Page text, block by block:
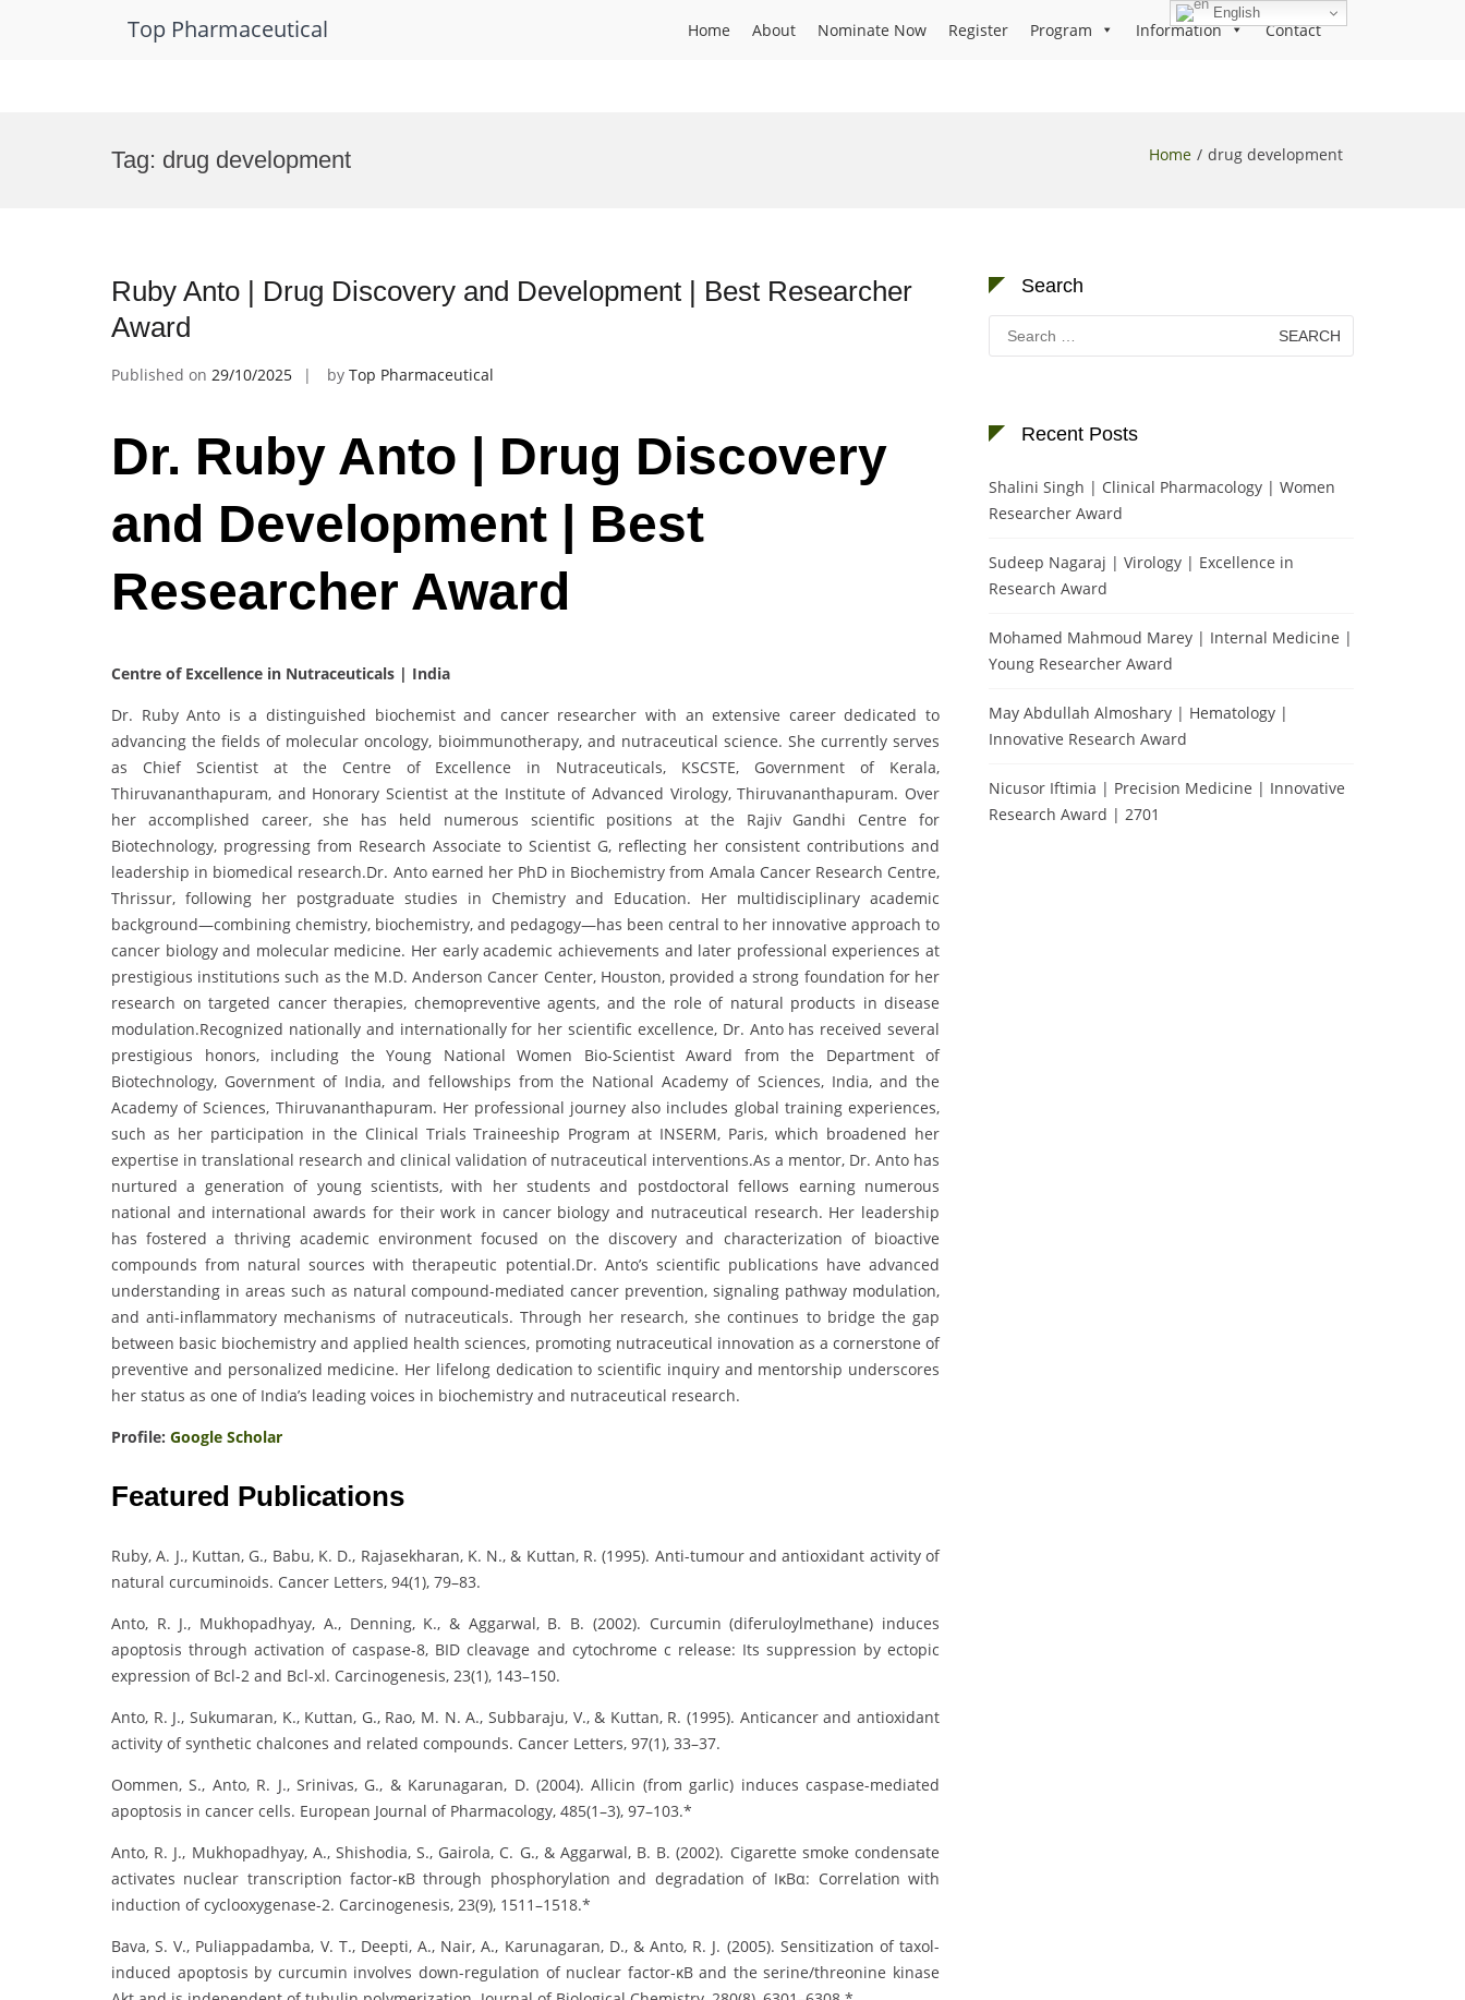
Top Pharmaceutical Home About Nominate Now Register Program Information Contact
Tag: drug development Home drug development
Ruby Anto | Drug Discovery and Development | Best Researcher
Award
Published on 29/10/2025 by Top Pharmaceutical
Dr. Ruby Anto | Drug Discovery
and Development | Best
Researcher Award
Centre of Excellence in Nutraceuticals | India
Dr. Ruby Anto is a distinguished biochemist and cancer researcher with an extensive career dedicated to
advancing the fields of molecular oncology, bioimmunotherapy, and nutraceutical science. She currently serves
as Chief Scientist at the Centre of Excellence in Nutraceuticals, KSCSTE, Government of Kerala,
Thiruvananthapuram, and Honorary Scientist at the Institute of Advanced Virology, Thiruvananthapuram. Over
her accomplished career, she has held numerous scientific positions at the Rajiv Gandhi Centre for
Biotechnology, progressing from Research Associate to Scientist G, reflecting her consistent contributions and
leadership in biomedical research.Dr. Anto earned her PhD in Biochemistry from Amala Cancer Research Centre,
Thrissur, following her postgraduate studies in Chemistry and Education. Her multidisciplinary academic
background—combining chemistry, biochemistry, and pedagogy—has been central to her innovative approach to
cancer biology and molecular medicine. Her early academic achievements and later professional experiences at
prestigious institutions such as the M.D. Anderson Cancer Center, Houston, provided a strong foundation for her
research on targeted cancer therapies, chemopreventive agents, and the role of natural products in disease
modulation.Recognized nationally and internationally for her scientific excellence, Dr. Anto has received several
prestigious honors, including the Young National Women Bio-Scientist Award from the Department of
Biotechnology, Government of India, and fellowships from the National Academy of Sciences, India, and the
Academy of Sciences, Thiruvananthapuram. Her professional journey also includes global training experiences,
such as her participation in the Clinical Trials Traineeship Program at INSERM, Paris, which broadened her
expertise in translational research and clinical validation of nutraceutical interventions.As a mentor, Dr. Anto has
nurtured a generation of young scientists, with her students and postdoctoral fellows earning numerous
national and international awards for their work in cancer biology and nutraceutical research. Her leadership
has fostered a thriving academic environment focused on the discovery and characterization of bioactive
compounds from natural sources with therapeutic potential.Dr. Anto’s scientific publications have advanced
understanding in areas such as natural compound-mediated cancer prevention, signaling pathway modulation,
and anti-inflammatory mechanisms of nutraceuticals. Through her research, she continues to bridge the gap
between basic biochemistry and applied health sciences, promoting nutraceutical innovation as a cornerstone of
preventive and personalized medicine. Her lifelong dedication to scientific inquiry and mentorship underscores
her status as one of India’s leading voices in biochemistry and nutraceutical research.
Profile: Google Scholar
Featured Publications
Ruby, A. J., Kuttan, G., Babu, K. D., Rajasekharan, K. N., & Kuttan, R. (1995). Anti-tumour and antioxidant activity of
natural curcuminoids. Cancer Letters, 94(1), 79–83.
Anto, R. J., Mukhopadhyay, A., Denning, K., & Aggarwal, B. B. (2002). Curcumin (diferuloylmethane) induces
apoptosis through activation of caspase-8, BID cleavage and cytochrome c release: Its suppression by ectopic
expression of Bcl-2 and Bcl-xl. Carcinogenesis, 23(1), 143–150.
Anto, R. J., Sukumaran, K., Kuttan, G., Rao, M. N. A., Subbaraju, V., & Kuttan, R. (1995). Anticancer and antioxidant
activity of synthetic chalcones and related compounds. Cancer Letters, 97(1), 33–37.
Oommen, S., Anto, R. J., Srinivas, G., & Karunagaran, D. (2004). Allicin (from garlic) induces caspase-mediated
apoptosis in cancer cells. European Journal of Pharmacology, 485(1–3), 97–103.*
Anto, R. J., Mukhopadhyay, A., Shishodia, S., Gairola, C. G., & Aggarwal, B. B. (2002). Cigarette smoke condensate
activates nuclear transcription factor-κB through phosphorylation and degradation of IκBα: Correlation with
induction of cyclooxygenase-2. Carcinogenesis, 23(9), 1511–1518.*
Bava, S. V., Puliappadamba, V. T., Deepti, A., Nair, A., Karunagaran, D., & Anto, R. J. (2005). Sensitization of taxol-
induced apoptosis by curcumin involves down-regulation of nuclear factor-κB and the serine/threonine kinase
Search
Search
for:
Recent Posts
Shalini Singh | Clinical Pharmacology | Women
Researcher Award
Sudeep Nagaraj | Virology | Excellence in
Research Award
Mohamed Mahmoud Marey | Internal Medicine |
Young Researcher Award
May Abdullah Almoshary | Hematology |
Innovative Research Award
Nicusor Iftimia | Precision Medicine | Innovative
Research Award | 2701
English